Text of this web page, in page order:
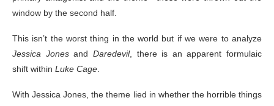
window by the second half.
This isn’t the worst thing in the world but if we were to analyze
Jessica Jonesand Daredevil, there is an apparent formulaic
shift within Luke Cage
With Jessica Jones, the theme lied in whether the horrible things